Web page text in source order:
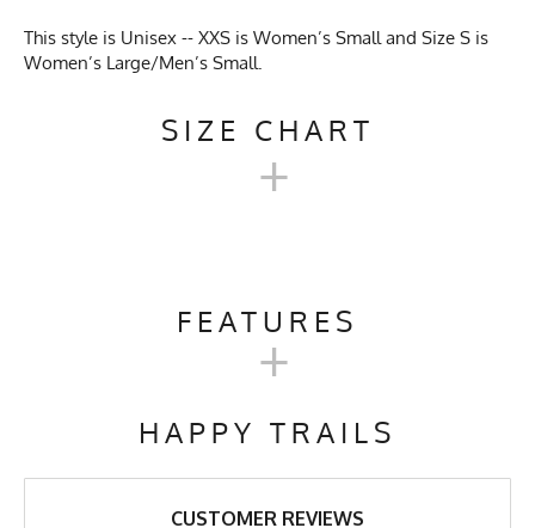
This style is Unisex -- XXS is Women’s Small and Size S is
Women’s Large/Men’s Small.
SIZE CHART
HOODIE SIZE CHART
19" 20" 21" 22"
+
FEATURES
Skiing, Workout, Gym,
+
HAPPY TRAILS
CUSTOMER REVIEWS